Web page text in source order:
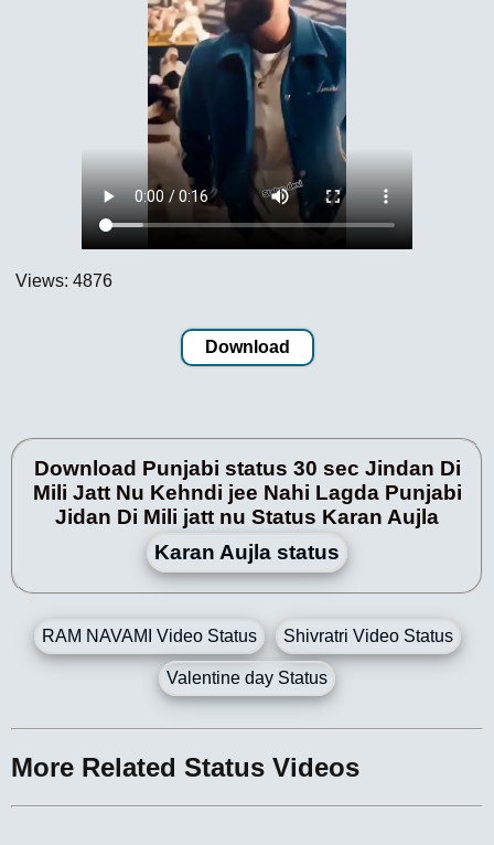
Views: 4876
Download
Download Punjabi status 30 sec Jindan Di
Mili Jatt Nu Kehndi jee Nahi Lagda Punjabi
Jidan Di Mili jatt nu Status Karan Aujla
Karan Aujla status
RAM NAVAMI Video Status Shivratri Video Status
Valentine day Status
More Related Status Videos